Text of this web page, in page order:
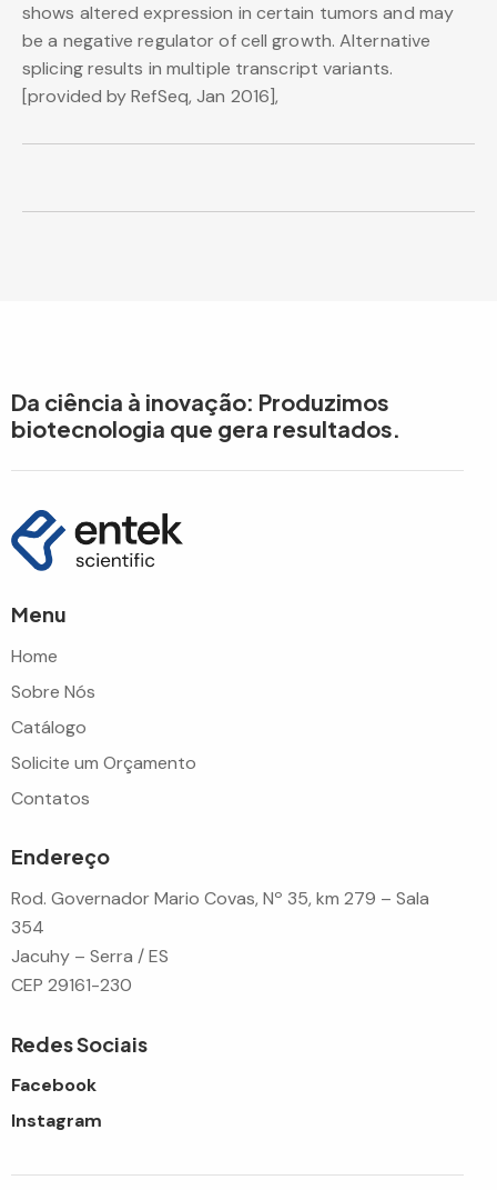
shows altered expression in certain tumors and may
be a negative regulator of cell growth. Alternative
splicing results in multiple transcript variants.
[provided by RefSeq, Jan 2016],
Da ciência à inovação: Produzimos
biotecnologia que gera resultados.
Menu
Home
Sobre Nós
Catálogo
Solicite um Orçamento
Contatos
Endereço
Rod. Governador Mario Covas, Nº 35, km 279 – Sala
354
Jacuhy – Serra / ES
CEP 29161-230
Redes Sociais
Facebook
Instagram